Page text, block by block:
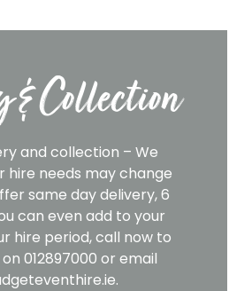
Collection
and collection – We
hire needs may change
same day delivery, 6
can even add to your
hire period, call now to
012897000 or email